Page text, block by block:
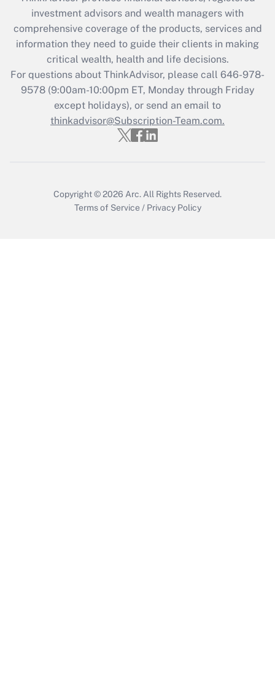
during 2020 and 2021?
Get Answer
Recently Updated Q&As
Who must file a return?
Get Answer
investment advisors and wealth managers with
comprehensive coverage of the products, services and
information they need to guide their clients in making
critical wealth, health and life decisions.
For questions about ThinkAdvisor, please call 646-978-
9578(9:00am-10:00pm ET, Monday through Friday
except holidays), or send an email to
thinkadvisor@Subscription-Team.com.
Copyright © 2026 Arc. All Rights Reserved.
Terms of Service / Privacy Policy